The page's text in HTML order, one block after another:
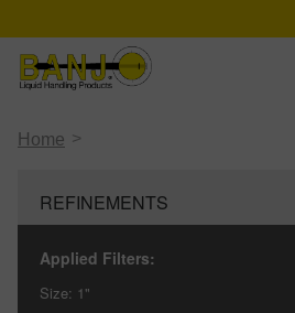
Home >
REFINEMENTS
Applied Filters:
Size: 1"